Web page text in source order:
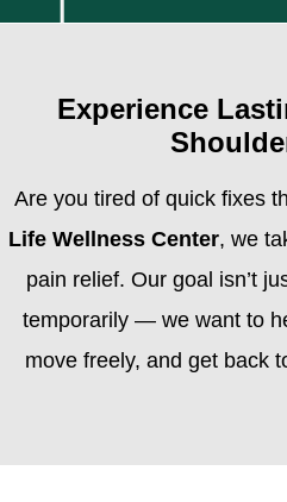
Experience
Are you tired of quick fixes
Life Wellness Center, we
pain relief. Our goal isn’t
temporarily — we want to
move freely, and get back